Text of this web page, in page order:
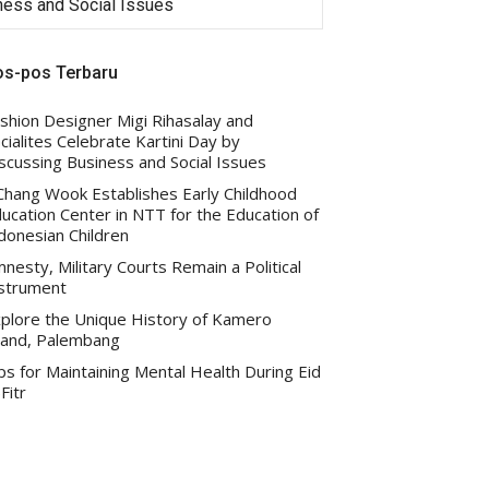
and Social Issues
Children
pos Terbaru
Designer Migi Rihasalay and
Celebrate Kartini Day by
Business and Social Issues
Wook Establishes Early Childhood
Center in NTT for the Education of
Children
Military Courts Remain a Political
the Unique History of Kamero
Palembang
for Maintaining Mental Health During Eid